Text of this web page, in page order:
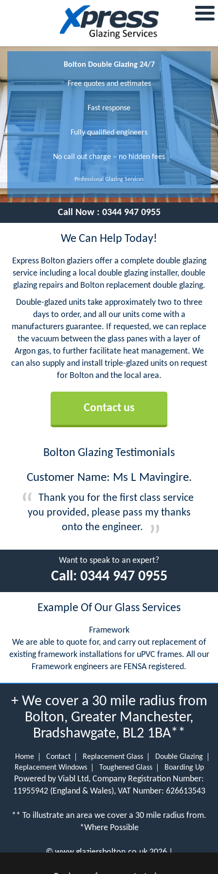
Bolton Double Glazing 24/7
Free quotes and estimates
Fast response
Fully qualified engineers
No call out charge – no hidden fees
Professional Glazing Services
Call Now : 0344 947 0955
We Can Help Today!
Express Bolton glaziers offer a complete double glazing
service including a local double glazing installer, double
glazing repairs and Bolton replacement double glazing.
Double-glazed units take approximately two to three
days to order, and all our units come with a
manufacturers guarantee. If requested, we can replace
the vacuum between the glass panes with a layer of
Argon gas, to further facilitate heat management. We
can also supply and install triple-glazed units on request
for Bolton and the local area.
Contact us
Bolton Glazing Testimonials
Customer Name: Ms L Mavingire.
Thank you for the first class service
you provided, please pass my thanks
onto the engineer.
Want to speak to an expert?
Call: 0344 947 0955
Example Of Our Glass Services
Framework
We are able to quote for, and carry out replacement of
existing framework installations for uPVC frames. All our
Framework engineers are FENSA registered.
+ We cover a 30 mile radius from
Bolton, Greater Manchester,
Bradshawgate, BL2 1BA**
Home Contact Replacement Glass
Double Glazing
Replacement Windows
Toughened Glass Boarding Up
Powered by Viabl Ltd, Company Registration Number:
11955942 (England & Wales), VAT Number: 626613543
** To illustrate an area we cover a 30 mile radius from.
*Where Possible
©www.glaziersbolton.co.uk 2026 |